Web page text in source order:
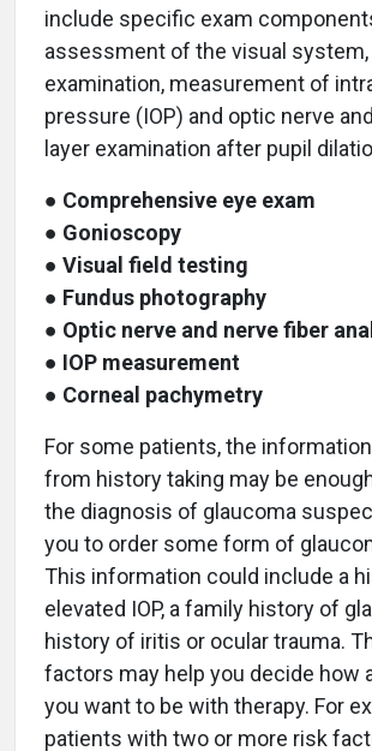
include specific exam
assessment of the visual
examination, measurement of
pressure (IOP) and optic nerve
layer examination after pupil
● Comprehensive eye exam
● Gonioscopy
● Visual field testing
● Fundus photography
● Optic nerve and nerve fiber
● IOP measurement
● Corneal pachymetry
For some patients, the
from history taking may be
the diagnosis of glaucoma
you to order some form of
This information could include a
elevated IOP, a family history of
history of iritis or ocular trauma.
factors may help you decide how
you want to be with therapy. For
patients with two or more risk